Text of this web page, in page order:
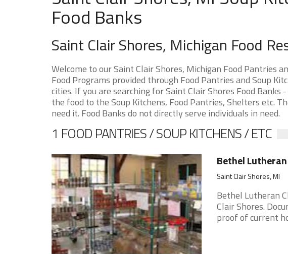
Food Banks
Saint Clair Shores, Michigan Food
Welcome to our Saint Clair Shores, Michigan Food Pantries
Food Programs provided through Food Pantries and Soup
cities. If you are searching for Saint Clair Shores Food
the food to the Soup Kitchens, Food Pantries, Shelters etc.
need it. Food Banks do not directly serve individuals in need.
1 FOOD PANTRIES / SOUP KITCHENS / ETC
Bethel
Saint Clair Shores, MI
Bethel Lutheran
Clair Shores.
proof of current